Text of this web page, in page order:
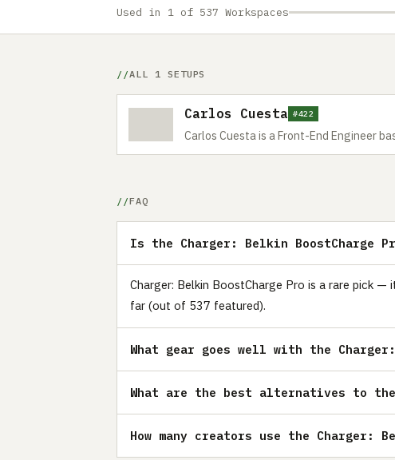
Used in 1 of 537 Workspaces
ALL 1 SETUPS
Carlos Cuesta #422
Carlos Cuesta is a Front-End Engineer
FAQ
Is the Charger: Belkin BoostCharge
Charger: Belkin BoostCharge Pro is a rare pick —
far (out of 537 featured).
What gear goes well with the
What are the best alternatives to the
How many creators use the Charger: